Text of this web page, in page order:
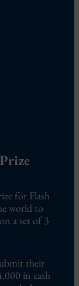
for Flash
world to
a set of 3
their
in cash